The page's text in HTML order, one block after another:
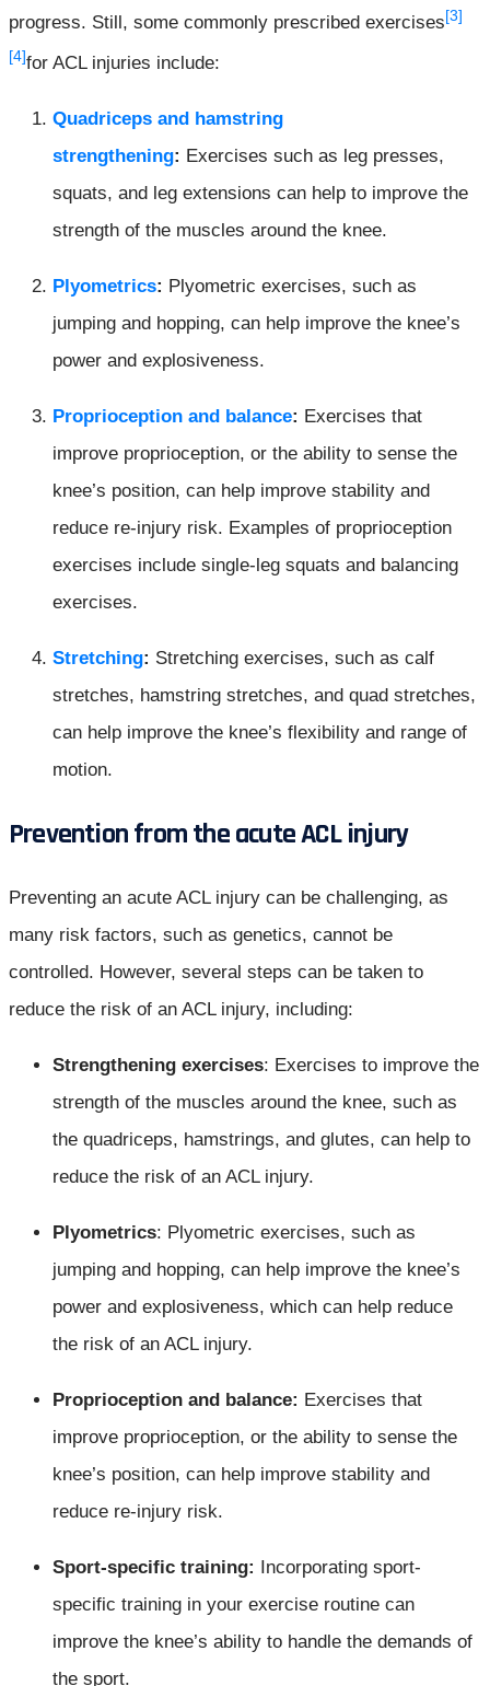
progress. Still, some commonly prescribed exercises[3]
[4]for ACL injuries include:
Quadriceps and hamstring
strengthening: Exercises such as leg presses,
squats, and leg extensions can help to improve the
strength of the muscles around the knee.
Plyometrics: Plyometric exercises, such as
jumping and hopping, can help improve the knee’s
power and explosiveness.
Proprioception and balance: Exercises that
improve proprioception, or the ability to sense the
knee’s position, can help improve stability and
reduce re-injury risk. Examples of proprioception
exercises include single-leg squats and balancing
exercises.
Stretching: Stretching exercises, such as calf
stretches, hamstring stretches, and quad stretches,
can help improve the knee’s flexibility and range of
motion.
Prevention from the acute ACL injury
Preventing an acute ACL injury can be challenging, as
many risk factors, such as genetics, cannot be
controlled. However, several steps can be taken to
reduce the risk of an ACL injury, including:
Strengthening exercises: Exercises to improve the
strength of the muscles around the knee, such as
the quadriceps, hamstrings, and glutes, can help to
reduce the risk of an ACL injury.
Plyometrics: Plyometric exercises, such as
jumping and hopping, can help improve the knee’s
power and explosiveness, which can help reduce
the risk of an ACL injury.
Proprioception and balance: Exercises that
improve proprioception, or the ability to sense the
knee’s position, can help improve stability and
reduce re-injury risk.
Sport-specific training: Incorporating sport-
specific training in your exercise routine can
improve the knee’s ability to handle the demands of
the sport.